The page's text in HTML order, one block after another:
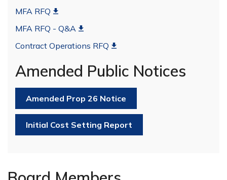
MFA RFQ
MFA RFQ - Q&A
Contract Operations RFQ
Amended Public Notices
Amended Prop 26 Notice
Initial Cost Setting Report